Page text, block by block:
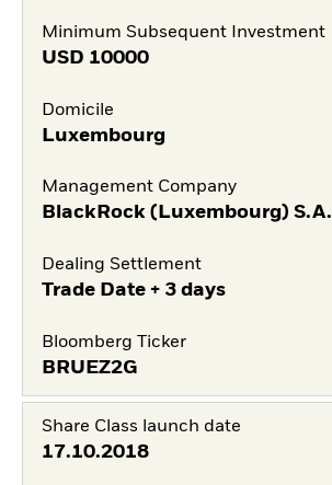
Minimum Subsequent Investment
USD 10000
Domicile
Luxembourg
Management Company
BlackRock (Luxembourg) S.A.
Dealing Settlement
Trade Date + 3 days
Bloomberg Ticker
BRUEZ2G
Share Class launch date
17.10.2018